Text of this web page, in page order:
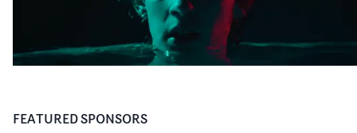
FEATURED SPONSORS